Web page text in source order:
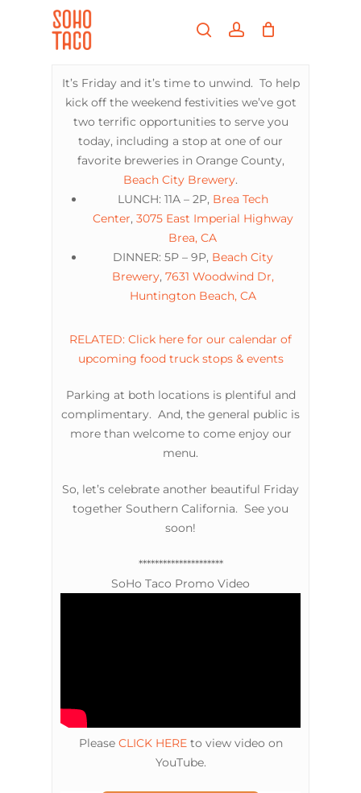
searchaccount
It’s Friday and it’s time to unwind. To help
kick off the weekend festivities we’ve got
two terrific opportunities to serve you
today, including a stop at one of our
favorite breweries in Orange County,
Beach City Brewery.
LUNCH: 11A – 2P, Brea Tech
Center, 3075 East Imperial Highway
Brea, CA
DINNER: 5P – 9P, Beach City
Brewery, 7631 Woodwind Dr,
Huntington Beach, CA
RELATED: Click here for our calendar of
upcoming food truck stops & events
Parking at both locations is plentiful and
complimentary. And, the general public is
more than welcome to come enjoy our
menu.
So, let’s celebrate another beautiful Friday
together Southern California. See you
soon!
*********************
SoHo Taco Promo Video
Please CLICK HEREto view video on
YouTube.